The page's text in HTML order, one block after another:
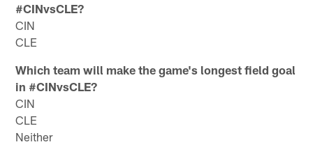
#CINvsCLE?
CIN
CLE
Which team will make the game's longest field goal
in #CINvsCLE?
CIN
CLE
Neither